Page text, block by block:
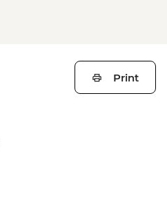
Print